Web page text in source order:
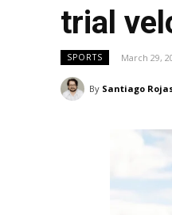
trial
SPORTS March 29,
By Santiago